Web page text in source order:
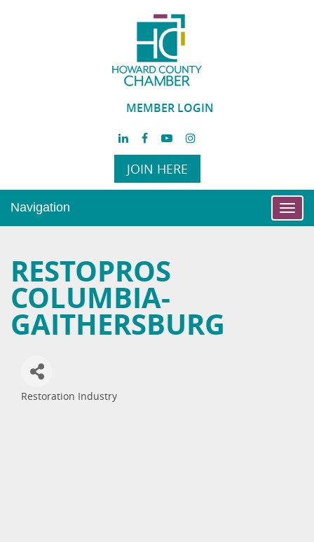
MEMBER LOGIN
JOIN HERE
Navigation
RESTOPROS
COLUMBIA-
GAITHERSBURG
Restoration Industry